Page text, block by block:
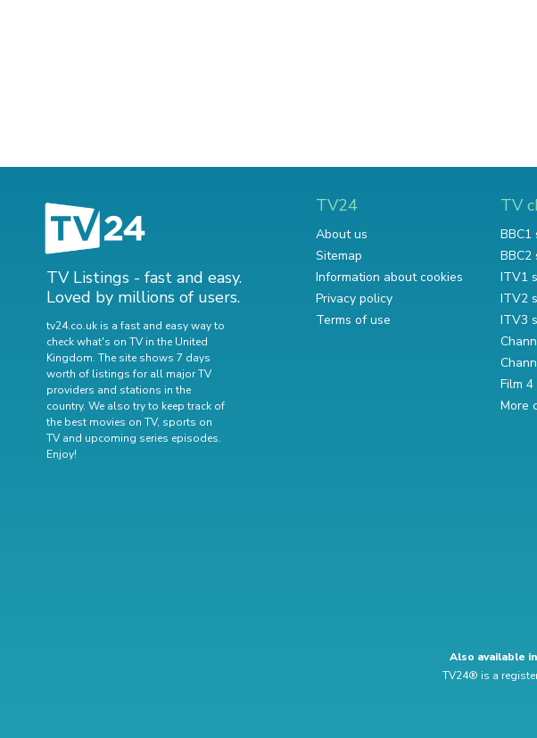
TV Listings - fast and easy.
Loved by millions of users.
tv24.co.uk is a fast and easy way to
check what's on TV in the United
Kingdom. The site shows 7 days
worth of listings for all major TV
providers and stations in the
country. We also try to keep track of
the best movies on TV, sports on
TV and upcoming series episodes.
Enjoy!
TV24
About us
Sitemap
Information about cookies
Privacy policy
Terms of use
TV
BBC1
BBC2
ITV1
ITV2
ITV3
Film
More
Also available
TV24® is a